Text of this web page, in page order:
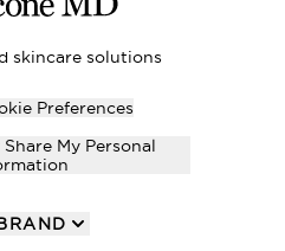
skincare solutions
Preferences
My Personal